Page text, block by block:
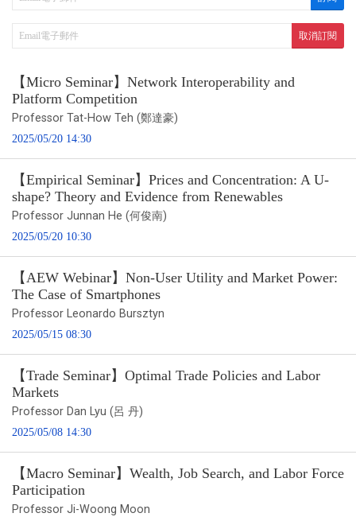
【Micro Seminar】Network Interoperability and
Platform Competition
Professor Tat-How Teh (鄭達豪)
2025/05/20 14:30
【Empirical Seminar】Prices and Concentration: A U-
shape? Theory and Evidence from Renewables
Professor Junnan He (何俊南)
2025/05/20 10:30
【AEW Webinar】Non-User Utility and Market Power:
The Case of Smartphones
Professor Leonardo Bursztyn
2025/05/15 08:30
【Trade Seminar】Optimal Trade Policies and Labor
Markets
Professor Dan Lyu (呂 丹)
2025/05/08 14:30
【Macro Seminar】Wealth, Job Search, and Labor Force
Participation
Professor Ji-Woong Moon